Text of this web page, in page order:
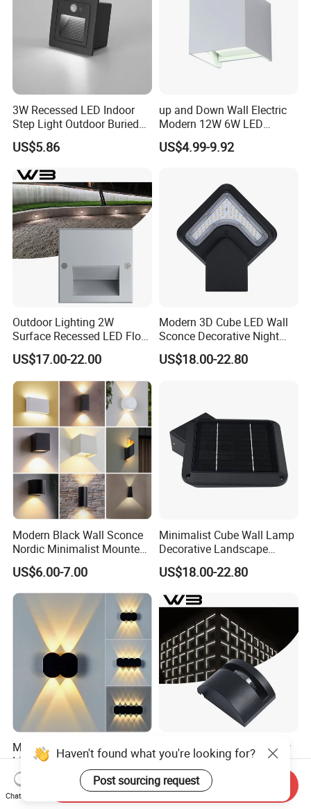
3W Recessed LED Indoor
Step Light Outdoor Buried
Foot Lighting for Entryways
US$5.86
up and Down Wall Electric
Modern 12W 6W LED
Exterior Pillar Light
US$4.99-9.92
Outdoor Lighting 2W
Surface Recessed LED Floor
Wash Light IP65
US$17.00-22.00
Modern 3D Cube LED Wall
Sconce Decorative Night
Lamp Wall Light
US$18.00-22.80
Modern Black Wall Sconce
Nordic Minimalist Mounted
Outdoor Waterproof
Electronic Energy Saving Art
Deco Aluminum LED Light
US$6.00-7.00
Minimalist Cube Wall Lamp
Decorative Landscape
Outdoor Garden Light
US$18.00-22.80
Modern Design Indoor
Living Room LED Wall Light
Outdoor Wall Bracket Light
US$3.25-3.89
12W IP65 Outdoor Window
Lighting Facade Landscape
Garden Light
US$20.00-45.00
Haven't found what you're looking for?
Post sourcing request
Chat Now
Send Inquiry